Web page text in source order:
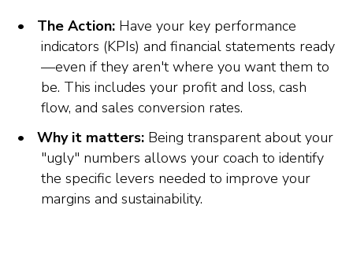
The Action: Have your key performance
indicators (KPIs) and financial statements ready
—even if they aren't where you want them to
be. This includes your profit and loss, cash
flow, and sales conversion rates.
Why it matters: Being transparent about your
"ugly" numbers allows your coach to identify
the specific levers needed to improve your
margins and sustainability.